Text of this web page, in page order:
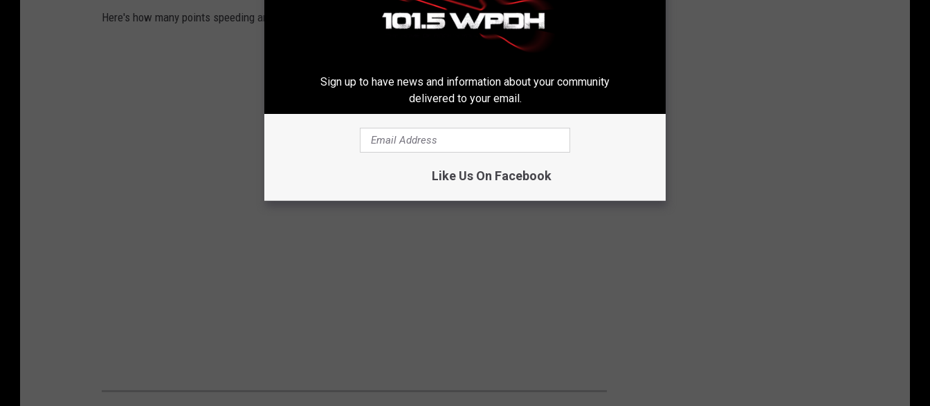
Here's how many points speeding and other tickets will add to your driver's license.
Sign up to have news and information about your community
delivered to your email.
Like Us On Facebook